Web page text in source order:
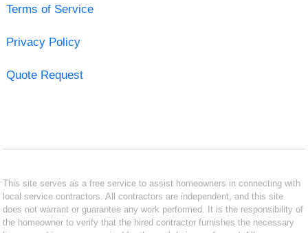
Terms of Service
Privacy Policy
Quote Request
This site serves as a free service to assist homeowners in connecting with
local service contractors. All contractors are independent, and this site
does not warrant or guarantee any work performed. It is the responsibility of
the homeowner to verify that the hired contractor furnishes the necessary